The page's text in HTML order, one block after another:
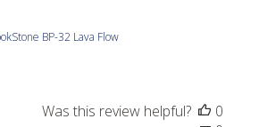
BP-32 Lava Flow
Was this review helpful?
0